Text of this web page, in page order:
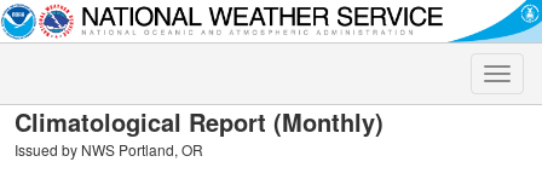
Toggle
Climatological Report (Monthly)
Issued by NWS Portland, OR